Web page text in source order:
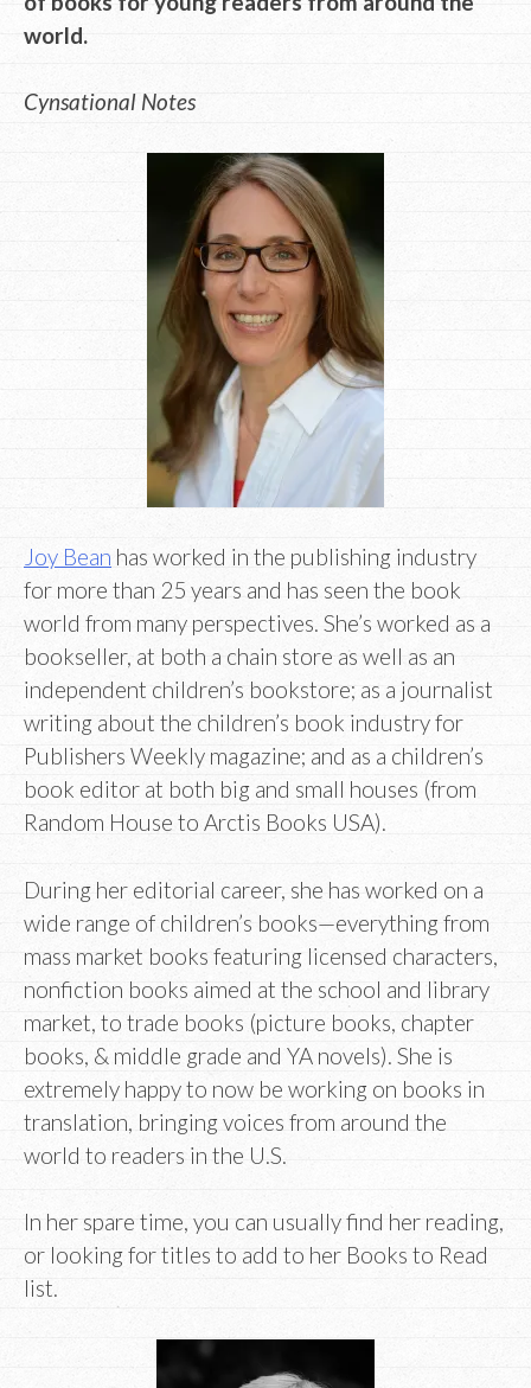
world.
Cynsational Notes
Joy Bean has worked in the publishing industry
for more than 25 years and has seen the book
world from many perspectives. She’s worked as a
bookseller, at both a chain store as well as an
independent children’s bookstore; as a journalist
writing about the children’s book industry for
Publishers Weekly magazine; and as a children’s
book editor at both big and small houses (from
Random House to Arctis Books USA).
During her editorial career, she has worked on a
wide range of children’s books—everything from
mass market books featuring licensed characters,
nonfiction books aimed at the school and library
market, to trade books (picture books, chapter
books, & middle grade and YA novels). She is
extremely happy to now be working on books in
translation, bringing voices from around the
world to readers in the U.S.
In her spare time, you can usually find her reading,
or looking for titles to add to her Books to Read
list.